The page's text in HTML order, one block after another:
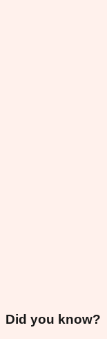
Did you know?